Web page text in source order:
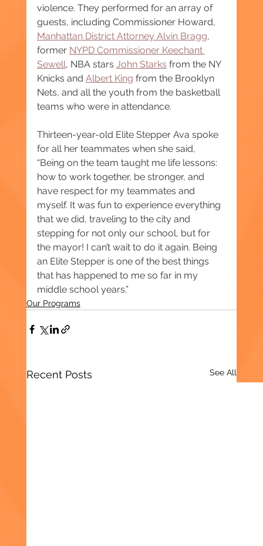
violence. They performed for an array of
guests, including Commissioner Howard,
Manhattan District Attorney Alvin Bragg,
former NYPD Commissioner Keechant
Sewell, NBA stars John Starks from the NY
Knicks and Albert King from the Brooklyn
Nets, and all the youth from the basketball
teams who were in attendance.
Thirteen-year-old Elite Stepper Ava spoke
for all her teammates when she said,
“Being on the team taught me life lessons:
how to work together, be stronger, and
have respect for my teammates and
myself. It was fun to experience everything
that we did, traveling to the city and
stepping for not only our school, but for
the mayor! I can’t wait to do it again. Being
an Elite Stepper is one of the best things
that has happened to me so far in my
middle school years.”
Our Programs
Recent Posts See All